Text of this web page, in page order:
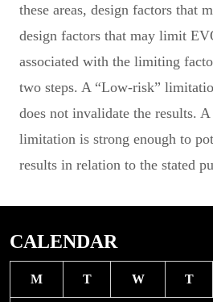
these areas, design factors that
design factors that may limit
associated with the limiting
two steps. A “Low-risk”
does not invalidate the results.
limitation is strong enough to
results in relation to the stated
CALENDAR
M T W T